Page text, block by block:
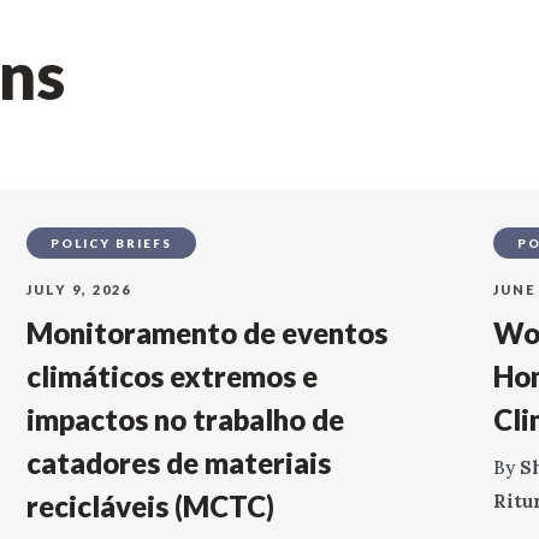
POLICY BRIEFS
JULY 9, 2026
Monitoramento de eventos
climáticos extremos e
impactos no trabalho de
catadores de materiais
recicláveis (MCTC)
By